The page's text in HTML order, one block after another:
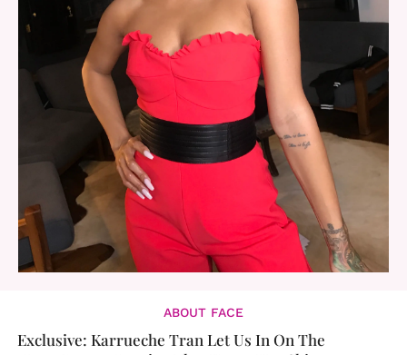
ABOUT FACE
Exclusive: Karrueche Tran Let Us In On The